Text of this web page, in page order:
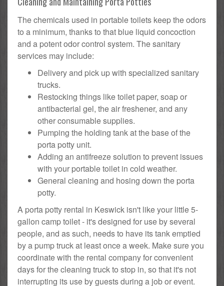
The chemicals used in portable toilets keep the odors
to a minimum, thanks to that blue liquid concoction
and a potent odor control system. The sanitary
services may include:
Delivery and pick up with specialized sanitary
trucks.
Restocking things like toilet paper, soap or
antibacterial gel, the air freshener, and any
other consumable supplies.
Pumping the holding tank at the base of the
porta potty unit.
Adding an antifreeze solution to prevent issues
with your portable toilet in cold weather.
General cleaning and hosing down the porta
potty.
A porta potty rental in Keswick isn't like your little 5-
gallon camp toilet - it's designed for use by several
people, and as such, needs to have its tank emptied
by a pump truck at least once a week. Make sure you
coordinate with the rental company for convenient
days for the cleaning truck to stop in, so that it's not
interrupting its use by guests during a job or event.